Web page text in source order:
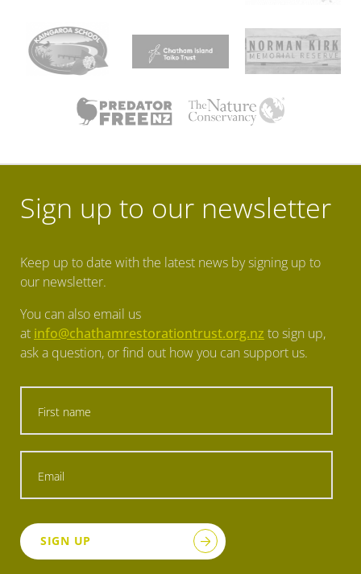
Sign up to our newsletter
Keep up to date with the latest news by signing up to
our newsletter.
You can also email us
at info@chathamrestorationtrust.org.nz to sign up,
ask a question, or find out how you can support us.
SIGN UP